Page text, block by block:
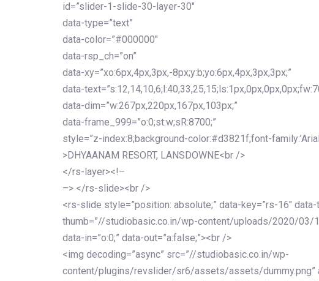
id=”slider-1-slide-30-layer-30″
data-type=”text”
data-color=”#000000″
data-rsp_ch=”on”
data-xy=”xo:6px,4px,3px,-8px;y:b;yo:6px,4px,3px,3px;”
data-
data-dim=”w:267px,220px,167px,103px;”
data-frame_999=”o:0;st:w;sR:8700;”
style=”z-index:8;background-color:#d3821f;font-
>DHYAANAM RESORT, LANSDOWNE<br />
</rs-layer><!–
–> </rs-slide><br />
<rs-slide style=”position: absolute;” data-key=”rs-16″
thumb=”//studiobasic.co.in/wp-content/uploads/2020/03/
data-in=”o:0;” data-out=”a:false;”><br />
<img decoding=”async” src=”//studiobasic.co.in/wp-
content/plugins/revslider/sr6/assets/assets/dummy.png”